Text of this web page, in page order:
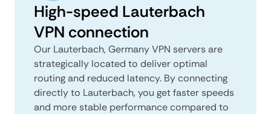
High-speed Lauterbach
VPN connection
Our Lauterbach, Germany VPN servers are
strategically located to deliver optimal
routing and reduced latency. By connecting
directly to Lauterbach, you get faster speeds
and more stable performance compared to